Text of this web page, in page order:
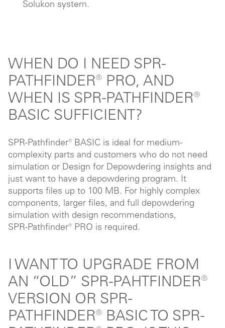
Solukon system.
WHEN DO I NEED SPR-
PATHFINDER® PRO, AND
WHEN IS SPR-PATHFINDER®
BASIC SUFFICIENT?
SPR-Pathfinder® BASIC is ideal for medium-
complexity parts and customers who do not need
simulation or Design for Depowdering insights and
just want to have a depowdering program. It
supports files up to 100 MB. For highly complex
components, larger files, and full depowdering
simulation with design recommendations,
SPR-Pathfinder® PRO is required.
I WANT TO UPGRADE FROM
AN “OLD” SPR-PAHTFINDER®
VERSION OR SPR-
PATHFINDER® BASIC TO SPR-